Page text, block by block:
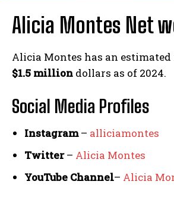
Alicia Montes Net
Alicia Montes has an
$1.5 million dollars as of 2024.
Social Media Profiles
Instagram– alliciamontes
Twitter– Alicia Montes
YouTube Channel– Alicia